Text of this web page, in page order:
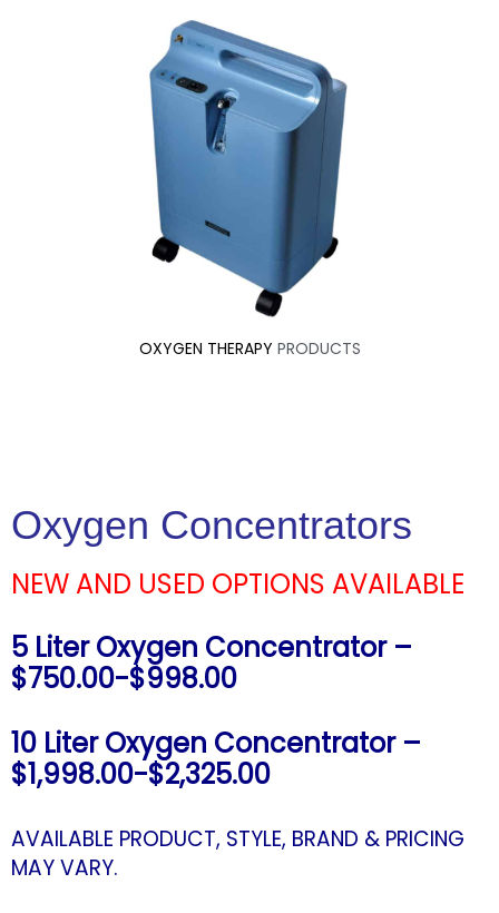
OXYGEN THERAPY PRODUCTS
Oxygen Concentrators
NEW AND USED OPTIONS AVAILABLE
5 Liter Oxygen Concentrator –
$750.00-$998.00
10 Liter Oxygen Concentrator –
$1,998.00-$2,325.00
AVAILABLE PRODUCT, STYLE, BRAND & PRICING
MAY VARY.